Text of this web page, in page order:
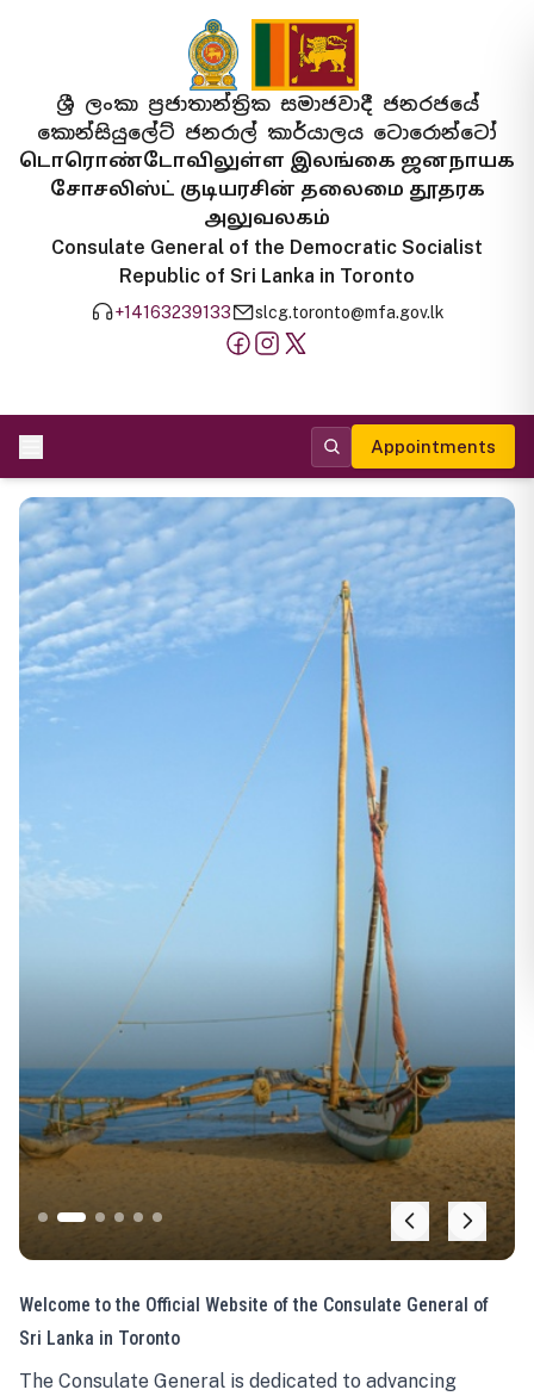
ශ්‍රී ලංකා ප්‍රජාතාන්ත්‍රික සමාජවාදී ජනරජයේ
කොන්සියුලේට් ජනරාල් කාර්යාලය ටොරොන්ටෝ
டொரொண்டோவிலுள்ள இலங்கை ஜனநாயக
சோசலிஸ்ட் குடியரசின் தலைமை தூதரக
அலுவலகம்
Consulate General of the Democratic Socialist
Republic of Sri Lanka in Toronto
+14163239133 slcg.toronto@mfa.gov.lk
Appointments
Welcome to the Official Website of the Consulate General of
Sri Lanka in Toronto
The Consulate General is dedicated to advancing